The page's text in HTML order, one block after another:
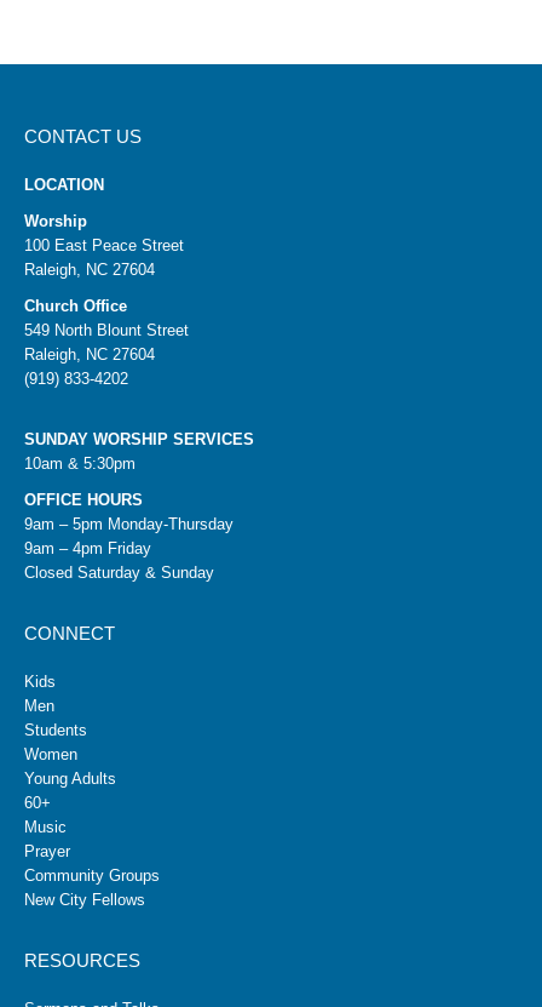
CONTACT US
LOCATION
Worship
100 East Peace Street
Raleigh, NC 27604
Church Office
549 North Blount Street
Raleigh, NC 27604
(919) 833-4202
SUNDAY WORSHIP SERVICES
10am & 5:30pm
OFFICE HOURS
9am – 5pm Monday-Thursday
9am – 4pm Friday
Closed Saturday & Sunday
CONNECT
Kids
Men
Students
Women
Young Adults
60+
Music
Prayer
Community Groups
New City Fellows
RESOURCES